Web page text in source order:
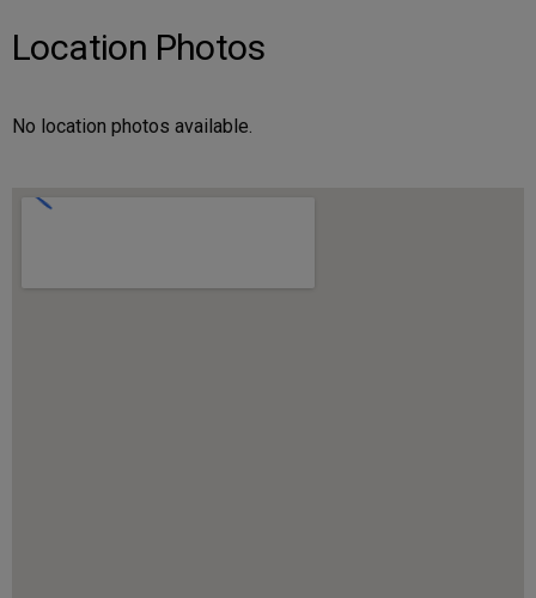
Location Photos
No location photos available.